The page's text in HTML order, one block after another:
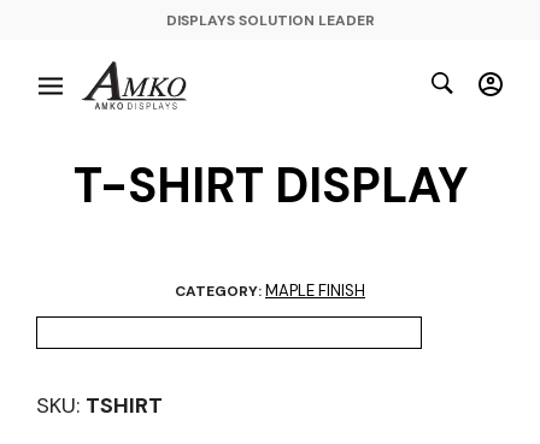
DISPLAYS SOLUTION LEADER
T-SHIRT DISPLAY
CATEGORY:MAPLE FINISH
SKU: TSHIRT